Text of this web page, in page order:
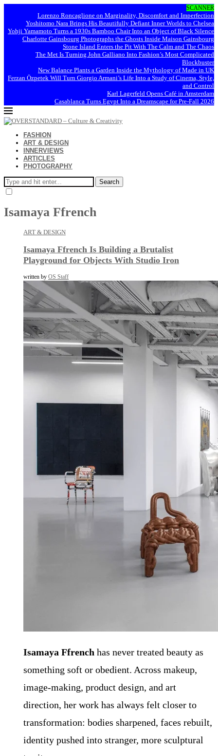
SCANNER
Lorenzo Roncaglione on Marginality, Discomfort and Imperfection
Yoshitomo Nara Brings His Beautifully Defiant Inner Worlds to Chelsea
Yohji Yamamoto Turns a 1930s Bamboo Chair Into an Object of Black Silence
Charlotte Gainsbourg Photographs the Ghosts Inside Maison Gainsbourg
Stone Island Enters the Pit With The Calm and The Chaos
The Met Is Turning John Galliano Into Fashion’s Most Complicated
Blockbuster
New Balance Plants a Garden Inside the Mythology of Made in UK
Ferzan Özpetek Will Turn Giorgio Armani’s Life Into a Study of Cinema, Style,
and Control
Karl Lagerfeld Opens Café in Amsterdam
Casablanca Turns Egypt Into a Dreamscape for Pre-Fall 2026
FASHION
ART & DESIGN
INNERVIEWS
ARTICLES
PHOTOGRAPHY
Search
Isamaya Ffrench
ART & DESIGN
Isamaya Ffrench Is Building a Brutalist
Playground for Objects With Studio Iron
written by OS Staff
Isamaya Ffrench has never treated beauty as
something soft or obedient. Across makeup,
image-making, product design, and art
direction, her work has always felt closer to
transformation: bodies sharpened, faces rebuilt,
identity pushed into stranger, more sculptural